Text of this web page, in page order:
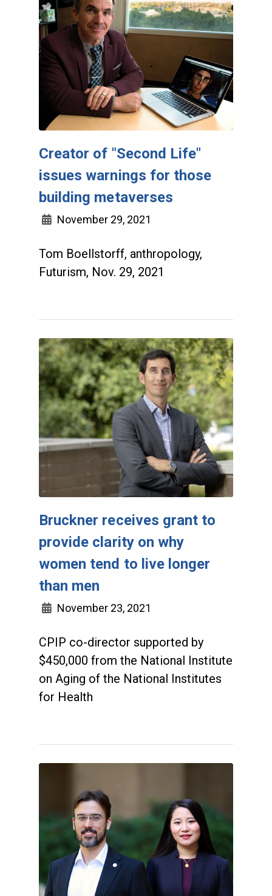
Creator of "Second Life"
issues warnings for those
building metaverses
November 29, 2021
Tom Boellstorff, anthropology,
Futurism, Nov. 29, 2021
Bruckner receives grant to
provide clarity on why
women tend to live longer
than men
November 23, 2021
CPIP co-director supported by
$450,000 from the National Institute
on Aging of the National Institutes
for Health